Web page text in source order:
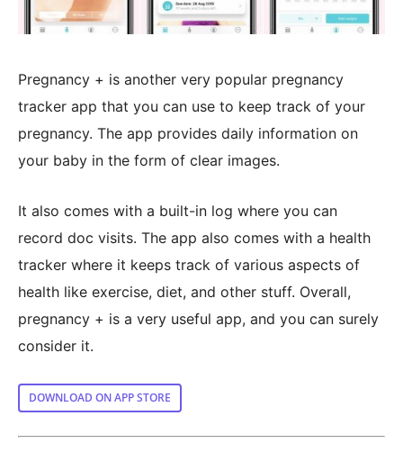
Pregnancy + is another very popular pregnancy
tracker app that you can use to keep track of your
pregnancy. The app provides daily information on
your baby in the form of clear images.
It also comes with a built-in log where you can
record doc visits. The app also comes with a health
tracker where it keeps track of various aspects of
health like exercise, diet, and other stuff. Overall,
pregnancy + is a very useful app, and you can surely
consider it.
DOWNLOAD ON APP STORE